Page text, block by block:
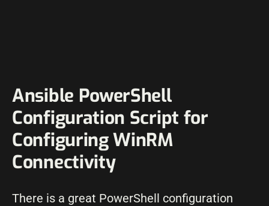
Ansible PowerShell
Configuration Script for
Configuring WinRM
Connectivity
There is a great PowerShell configuration